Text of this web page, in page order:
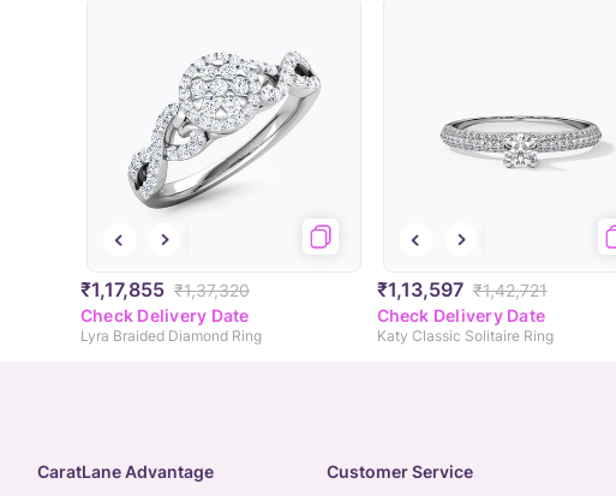
₹1,17,855 ₹1,37,320
Check Delivery Date
Lyra Braided Diamond Ring
₹1,13,597 ₹1,42,721
Check Delivery Date
Katy Classic Solitaire Ring
CaratLane Advantage
Customer Service